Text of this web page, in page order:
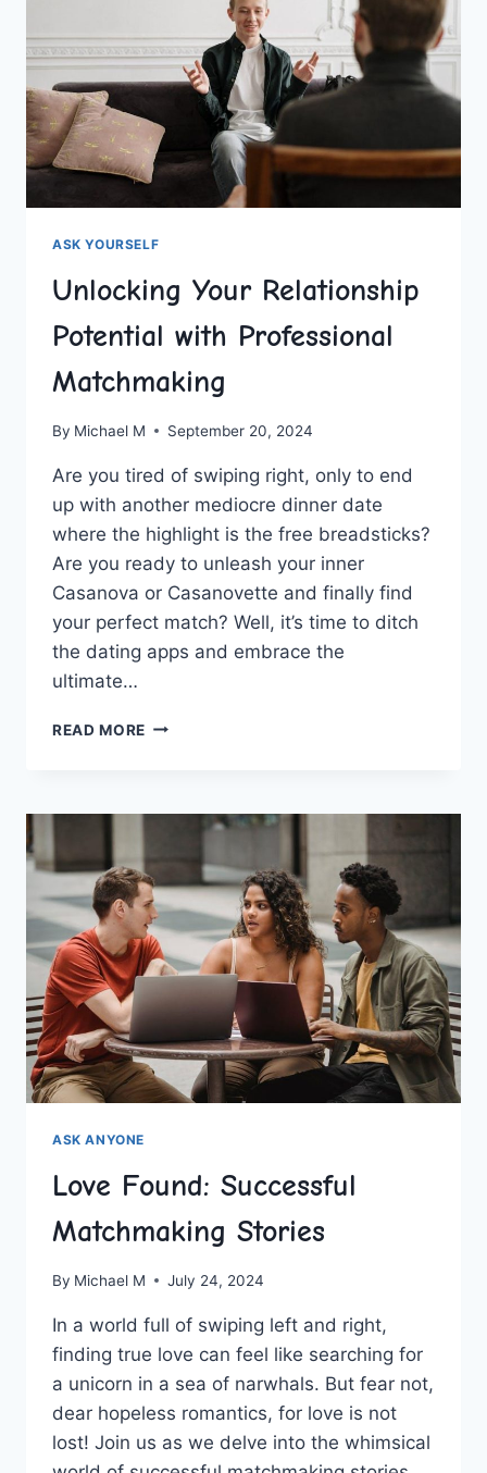
ASK YOURSELF
Unlocking Your Relationship
Potential with Professional
Matchmaking
By Michael M September 20, 2024
Are you tired of swiping right, ‍only to end
up ‍with another mediocre dinner ​date
where the highlight is the free breadsticks?
Are you ready ​to​ unleash your inner
Casanova or ⁣Casanovette and finally find
your perfect match?​ Well, it’s time to ditch
the dating apps and embrace ⁢the
ultimate…
READ MORE UNLOCKING
WITH
MATCHMAKING
ASK ANYONE
Love Found: Successful
Matchmaking Stories
By Michael M July 24, 2024
In a world full⁣ of swiping left and right,
finding true love ‍can feel⁤ like searching⁢ for
a unicorn in a sea of narwhals. But fear ⁤not,
dear hopeless ⁤romantics, for ‌love is not
⁢lost! Join us as we delve into the whimsical